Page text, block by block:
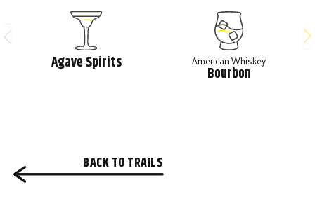
Agave Spirits American Whiskey
Bourbon
BACK TO TRAILS